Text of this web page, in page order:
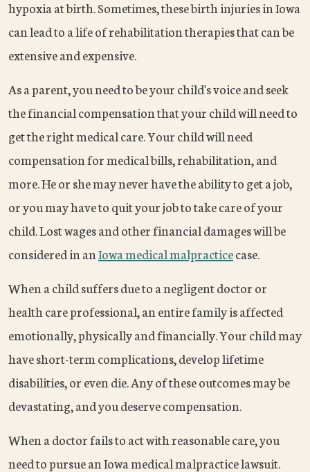
hypoxia at birth. Sometimes, these birth injuries in Iowa
can lead to a life of rehabilitation therapies that can be
extensive and expensive.
As a parent, you need to be your child's voice and seek
the financial compensation that your child will need to
get the right medical care. Your child will need
compensation for medical bills, rehabilitation, and
more. He or she may never have the ability to get a job,
or you may have to quit your job to take care of your
child. Lost wages and other financial damages will be
considered in anIowa medical malpracticecase.
When a child suffers due to a negligent doctor or
health care professional, an entire family is affected
emotionally, physically and financially. Your child may
have short-term complications, develop lifetime
disabilities, or even die. Any of these outcomes may be
devastating, and you deserve compensation.
When a doctor fails to act with reasonable care, you
need to pursue an Iowa medical malpractice lawsuit.